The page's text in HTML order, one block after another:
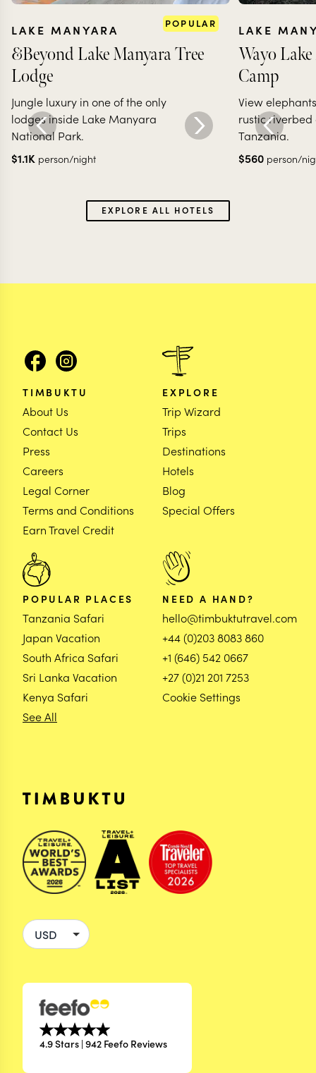
POPULAR
LAKE MANYARA
&Beyond Lake Manyara Tree
Lodge
Jungle luxury in one of the only
lodges inside Lake Manyara
National Park.
$1.1K person/night
LAKE
Wayo
Camp
View
rustic
Tanzania.
$560 person/
EXPLORE ALL HOTELS
TIMBUKTU
About Us
Contact Us
Press
Careers
Legal Corner
Terms and Conditions
Earn Travel Credit
EXPLORE
Trip Wizard
Trips
Destinations
Hotels
Blog
Special Offers
POPULAR PLACES
Tanzania Safari
Japan Vacation
South Africa Safari
Sri Lanka Vacation
Kenya Safari
See All
NEED A HAND?
hello@timbuktutravel.com
+44 (0)203 8083 860
+1 (646) 542 0667
+27 (0)21 201 7253
Cookie Settings
4.9 Stars | 942 Feefo Reviews